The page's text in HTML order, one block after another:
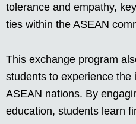
tolerance and empathy,
ties within the ASEAN
This exchange program
students to experience the
ASEAN nations. By
education, students learn